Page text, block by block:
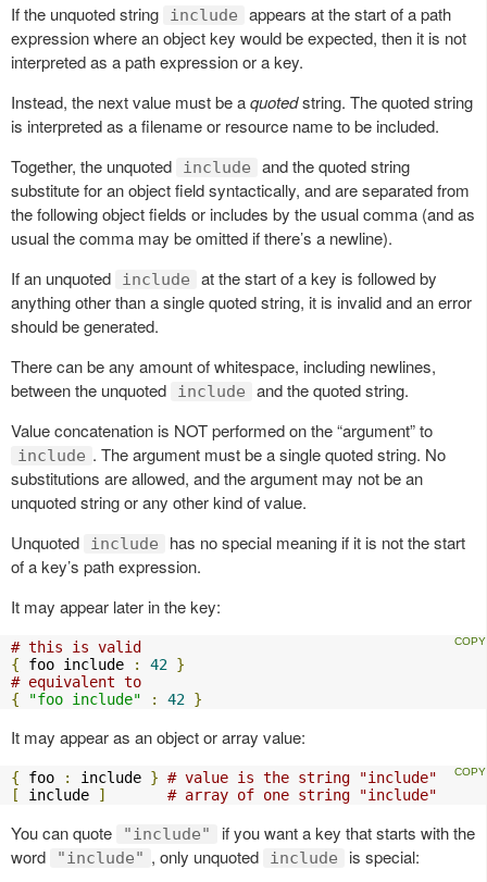
If the unquoted string
include
appears at the start of a path
expression where an object key would be expected, then it is not
interpreted as a path expression or a key.
Instead, the next value must be aquotedstring. The quoted string
is interpreted as a filename or resource name to be included.
Together, the unquoted
include
and the quoted string
substitute for an object field syntactically, and are separated from
the following object fields or includes by the usual comma (and as
usual the comma may be omitted if there’s a newline).
If an unquoted
include
at the start of a key is followed by
anything other than a single quoted string, it is invalid and an error
should be generated.
There can be any amount of whitespace, including newlines,
between the unquoted
include
and the quoted string.
Value concatenation is NOT performed on the “argument” to
include . The argument must be a single quoted string. No
substitutions are allowed, and the argument may not be an
unquoted string or any other kind of value.
Unquoted
include
has no special meaning if it is not the start
of a key’s path expression.
It may appear later in the key:
# this is valid
{ foo include : 42 }
# equivalent to
{
"foo include" : 42 }
It may appear as an object or array value:
{ foo : include } # value is the string "include"
[
include ] # array of one string "include"
You can quote "include"
if you want a key that starts with the
word
"include" , only unquoted include is special: